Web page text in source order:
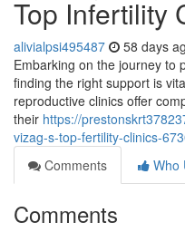
Top Infertility
alivialpsi495487 58 days
Embarking on the journey to
finding the right support is
reproductive clinics offer
their https://
vizag-s-top-fertility-clinics-
Comments
Who
Comments